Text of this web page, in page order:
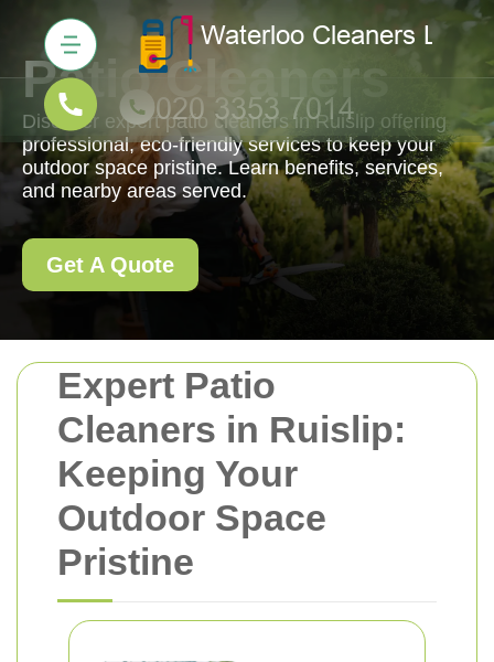
Expert Patio
Cleaners in Ruislip:
Keeping Your
Outdoor Space
Pristine
Patio Cleaners
Discover expert patio cleaners in Ruislip offering
professional, eco-friendly services to keep your
outdoor space pristine. Learn benefits, services,
and nearby areas served.
Get A Quote